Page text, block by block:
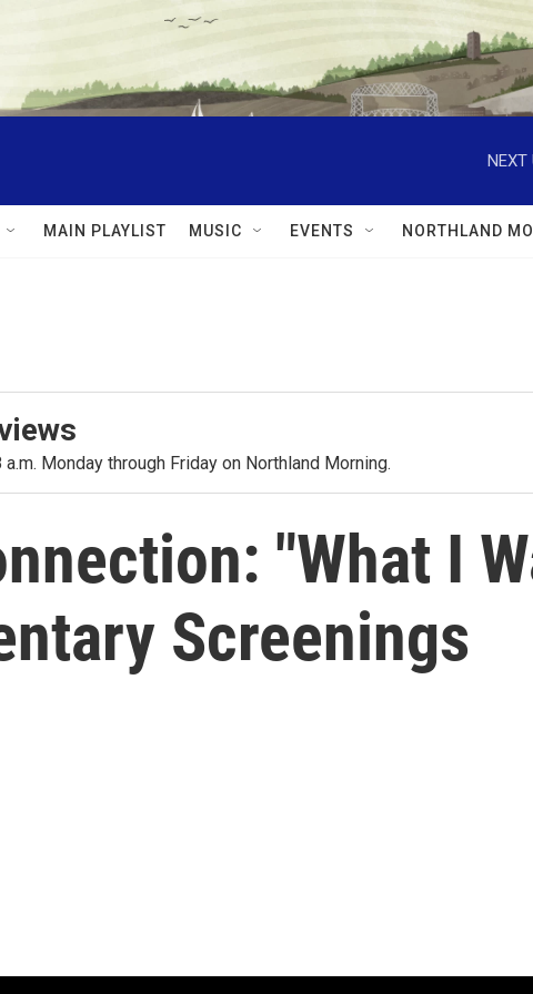
NEXT
MAIN PLAYLIST MUSIC EVENTS NORTHLAND
Monday through Friday on Northland Morning.
"What I
Screenings